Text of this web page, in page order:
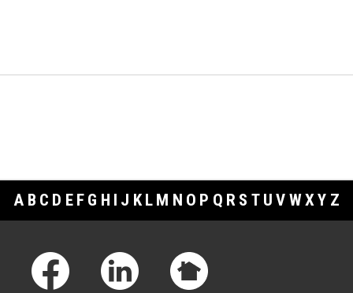
A B C D E F G H I J K L M N O P Q R S T U V WXY Z